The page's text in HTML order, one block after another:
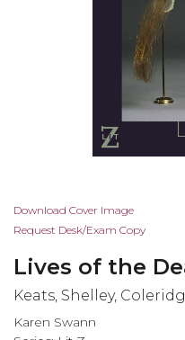
Skip
to
beginning
of
images
Download Cover Image
Request Desk/Exam Copy
Lives of the
Keats, Shelley,
Karen Swann